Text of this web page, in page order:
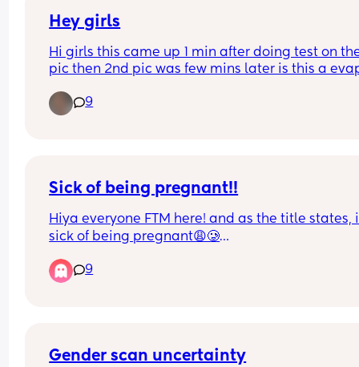
but I'm sick of people telling me that because I
Also sick of people telling me I look great
Hey girls
Hi girls this came up 1 min after doing test on
pic then 2nd pic was few mins later is this a
9
Sick of being pregnant!!
Hiya everyone FTM here! and as the title states,
sick of being pregnant😩🥲
I’m currently 36w and 3d pregnant and i want it
end so badly!
partner is 5ft 7inch but i come from a family of
9
Gender scan uncertainty